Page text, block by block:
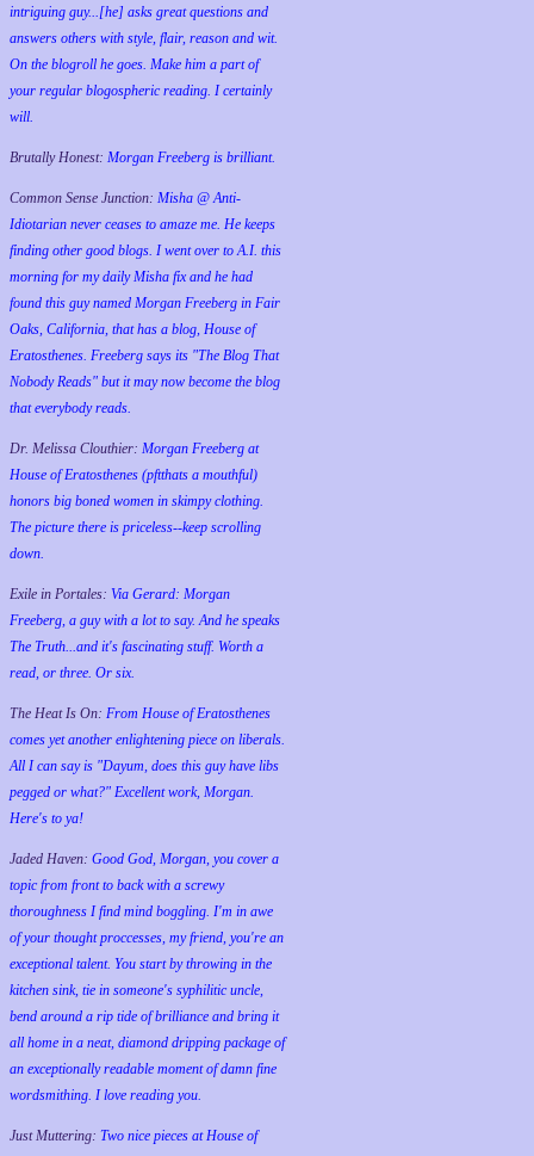
intriguing guy...[he] asks great questions and
answers others with style, flair, reason and wit.
On the blogroll he goes. Make him a part of
your regular blogospheric reading. I certainly
will.
Brutally Honest: Morgan Freeberg is brilliant.
Common Sense Junction: Misha @ Anti-
Idiotarian never ceases to amaze me. He keeps
finding other good blogs. I went over to A.I. this
morning for my daily Misha fix and he had
found this guy named Morgan Freeberg in Fair
Oaks, California, that has a blog, House of
Eratosthenes. Freeberg says its "The Blog That
Nobody Reads" but it may now become the blog
that everybody reads.
Dr. Melissa Clouthier: Morgan Freeberg at
House of Eratosthenes (pftthats a mouthful)
honors big boned women in skimpy clothing.
The picture there is priceless--keep scrolling
down.
Exile in Portales: Via Gerard: Morgan
Freeberg, a guy with a lot to say. And he speaks
The Truth...and it's fascinating stuff. Worth a
read, or three. Or six.
The Heat Is On: From House of Eratosthenes
comes yet another enlightening piece on liberals.
All I can say is "Dayum, does this guy have libs
pegged or what?" Excellent work, Morgan.
Here's to ya!
Jaded Haven: Good God, Morgan, you cover a
topic from front to back with a screwy
thoroughness I find mind boggling. I'm in awe
of your thought proccesses, my friend, you're an
exceptional talent. You start by throwing in the
kitchen sink, tie in someone's syphilitic uncle,
bend around a rip tide of brilliance and bring it
all home in a neat, diamond dripping package of
an exceptionally readable moment of damn fine
wordsmithing. I love reading you.
Just Muttering: Two nice pieces at House of